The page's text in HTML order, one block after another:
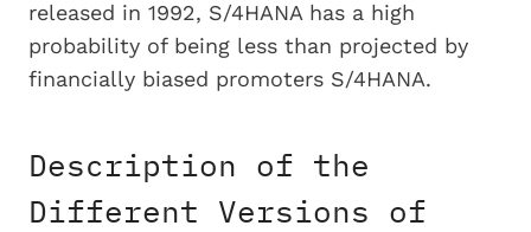
released in 1992, S/4HANA has a high
probability of being less than projected by
financially biased promoters S/4HANA.
Description of the
Different Versions of